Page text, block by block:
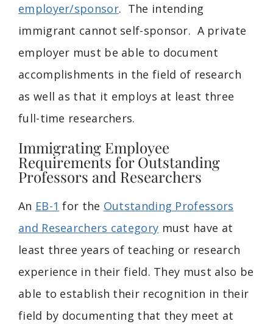
employer/sponsor. The intending
immigrant cannot self-sponsor. A private
employer must be able to document
accomplishments in the field of research
as well as that it employs at least three
full-time researchers.
Immigrating Employee
Requirements for Outstanding
Professors and Researchers
An EB-1 for the Outstanding Professors
and Researchers category must have at
least three years of teaching or research
experience in their field. They must also be
able to establish their recognition in their
field by documenting that they meet at